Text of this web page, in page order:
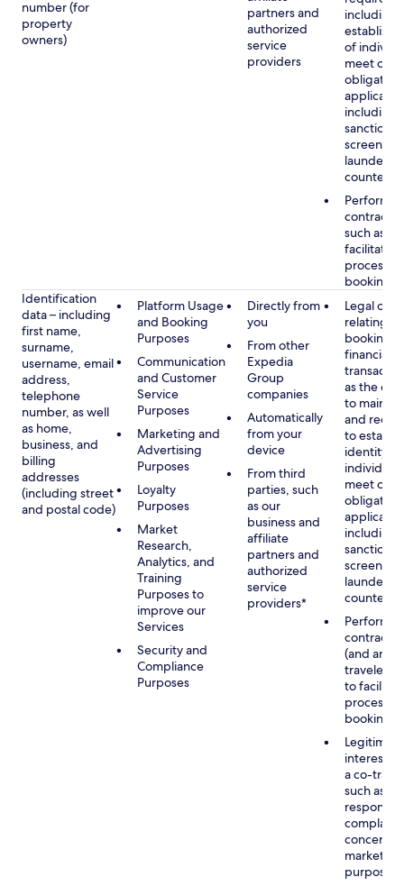
number (for
property
owners)
partners and
authorized
service
providers
including
establish
of
meet our
including
sanctions
contract
such as to
facilitate
process
booking(s)
Identification
data – including
first name,
surname,
username, email
address,
telephone
number, as well
as home,
business, and
billing
addresses
(including street
and postal code)
Platform Usage
and Booking
Purposes
Communication
and Customer
Service
Purposes
Marketing and
Advertising
Purposes
Loyalty
Purposes
Market
Research,
Analytics, and
Training
Purposes to
improve our
Services
Security and
Compliance
Purposes
Directly from
you
From other
Expedia
Group
companies
Automatically
from your
device
From third
parties, such
as our
business and
affiliate
partners and
authorized
service
providers*
Legal
relating to
booking
financial
as the
to
and
to
identity of
meet our
including
sanctions
contract
(and any
traveler),
to
process
booking(s)
Legitimate
interest
a co-
such as
concerns,
marketing
purposes